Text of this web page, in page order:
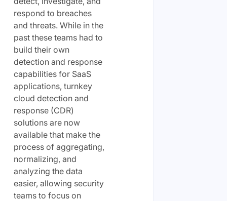
respond to breaches
and threats. While in the
past these teams had to
build their own
detection and response
capabilities for SaaS
applications, turnkey
cloud detection and
response (CDR)
solutions are now
available that make the
process of aggregating,
normalizing, and
analyzing the data
easier, allowing security
teams to focus on